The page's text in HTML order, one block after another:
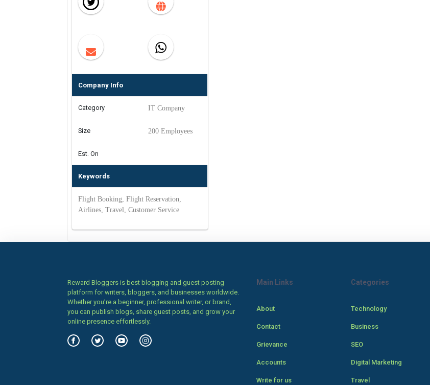
Company Info
Category IT Company
Size 200 Employees
Est. On
Keywords
Flight Booking, Flight Reservation,
Airlines, Travel, Customer Service
Reward Bloggers is best blogging and guest posting
platform for writers, bloggers, and businesses worldwide.
Whether you’re a beginner, professional writer, or brand,
you can publish blogs, share guest posts, and grow your
online presence effortlessly.
Main Links
About
Contact
Grievance
Accounts
Write for us
Categories
Technology
Business
SEO
Digital Marketing
Travel